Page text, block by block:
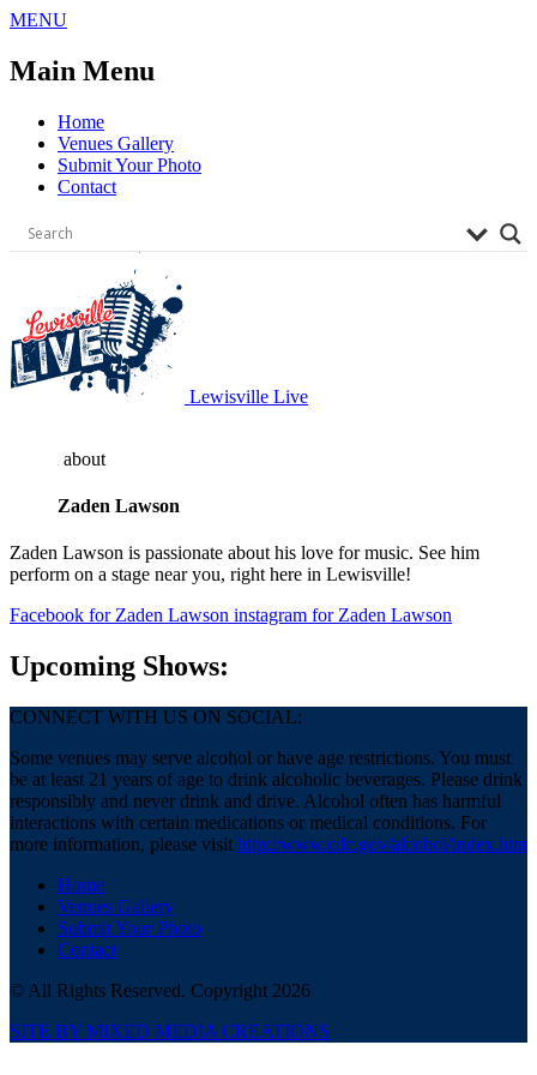
Skip
content
MENU
Main Menu
Home
Venues Gallery
Submit Your Photo
Contact
Lewisville Live
about
Zaden Lawson
Zaden Lawson is passionate about his love for music. See him
perform on a stage near you, right here in Lewisville!
Facebook for Zaden Lawson instagram for Zaden Lawson
Upcoming Shows:
CONNECT WITH US ON SOCIAL:
Some venues may serve alcohol or have age restrictions. You must
be at least 21 years of age to drink alcoholic beverages. Please drink
responsibly and never drink and drive. Alcohol often has harmful
interactions with certain medications or medical conditions. For
more information, please visit http://www.cdc.gov/alcohol/index.htm
Home
Venues Gallery
Submit Your Photo
Contact
© All Rights Reserved. Copyright 2026
SITE BY MIXED MEDIA CREATIONS